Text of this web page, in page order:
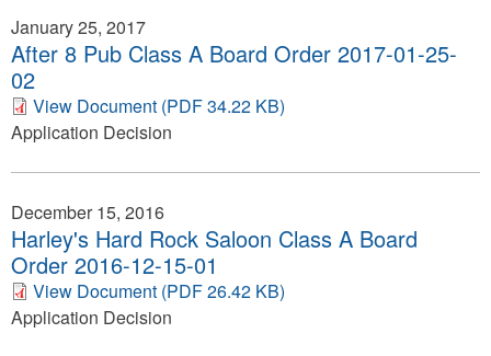
January 25, 2017
After 8 Pub Class A Board Order 2017-01-25-
02
View Document (PDF 34.22 KB)
Application Decision
December 15, 2016
Harley's Hard Rock Saloon Class A Board
Order 2016-12-15-01
View Document (PDF 26.42 KB)
Application Decision